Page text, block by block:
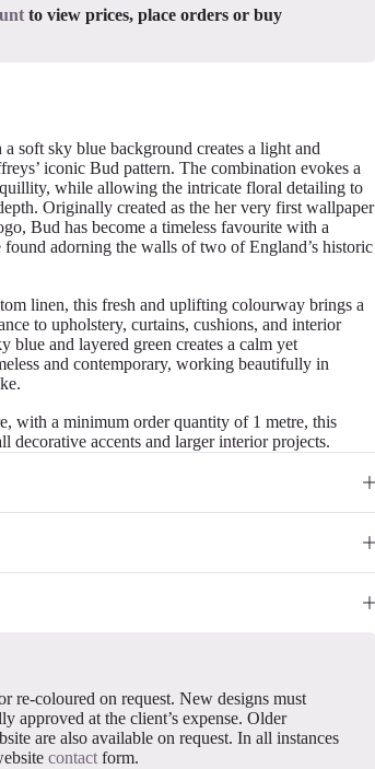
to view prices, place orders or buy
soft sky blue background creates a light and
iconic Bud pattern. The combination evokes a
while allowing the intricate floral detailing to
Originally created as the her very first wallpaper
Bud has become a timeless favourite with a
adorning the walls of two of England’s historic
linen, this fresh and uplifting colourway brings a
to upholstery, curtains, cushions, and interior
blue and layered green creates a calm yet
and contemporary, working beautifully in
with a minimum order quantity of 1 metre, this
decorative accents and larger interior projects.
re-coloured on request. New designs must
approved at the client’s expense. Older
are also available on request. In all instances
contact form.